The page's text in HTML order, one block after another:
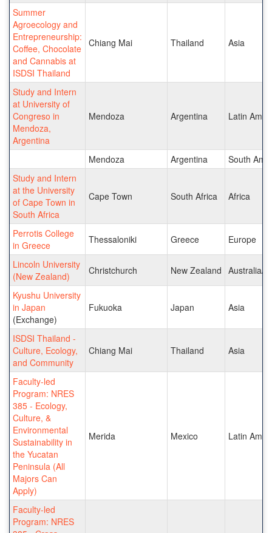
Summer
Agroecology and
Entrepreneurship:
Coffee, Chocolate
and Cannabis at
ISDSI Thailand
Chiang Mai Thailand Asia
Study and Intern
at University of
Congreso in
Mendoza,
Argentina
Mendoza Argentina Latin
Mendoza Argentina
South
Study and Intern
at the University
of Cape Town in
South Africa
Cape Town South Africa Africa
Perrotis College
in Greece
Thessaloniki Greece Europe
Lincoln University
(New Zealand)
Christchurch New Zealand Australia/
Kyushu University
in Japan
(Exchange)
Fukuoka Japan Asia
ISDSI Thailand -
Culture, Ecology,
and Community
Chiang Mai Thailand Asia
Faculty-led
Program: NRES
385 - Ecology,
Culture, &
Environmental
Sustainability in
the Yucatan
Peninsula (All
Majors Can
Apply)
Merida Mexico Latin
Faculty-led
Program: NRES